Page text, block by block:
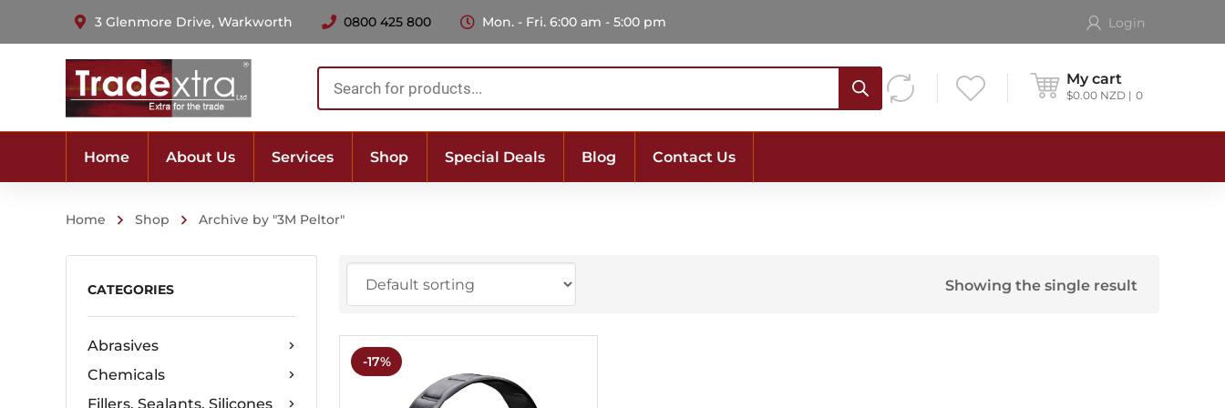
3 Glenmore Drive, Warkworth 0800 425 800 Mon. - Fri. 6:00 am - 5:00 pm Login
My cart
$0.00 NZD 0
Products
search
Home About Us Services Shop Special Deals Blog Contact Us
Home Shop Archive by "3M Peltor"
CATEGORIES
Abrasives
Chemicals
Fillers, Sealants, Silicones
Showing the single result
-17%